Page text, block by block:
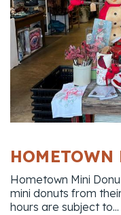
Hometown Mini
mini donuts from
hours are subject to...